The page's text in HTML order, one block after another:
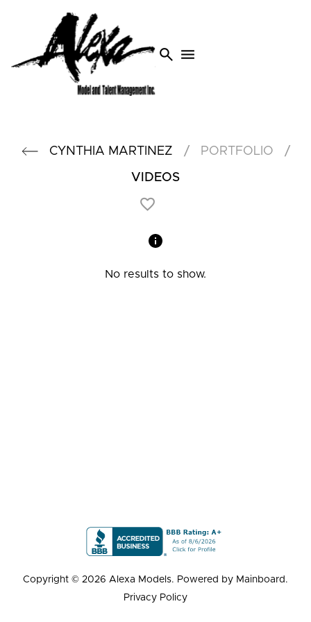
search menu
CYNTHIA MARTINEZ / PORTFOLIO /
VIDEOS
No results to show.
Copyright © 2026 Alexa Models. Powered by Mainboard .
Privacy Policy